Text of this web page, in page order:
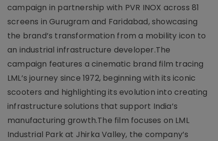
campaign in partnership with PVR INOX across 81
screens in Gurugram and Faridabad, showcasing
the brand’s transformation from a mobility icon to
an industrial infrastructure developer.The
campaign features a cinematic brand film tracing
LML’s journey since 1972, beginning with its iconic
scooters and highlighting its evolution into creating
infrastructure solutions that support India’s
manufacturing growth.The film focuses on LML
Industrial Park at Jhirka Valley, the company’s